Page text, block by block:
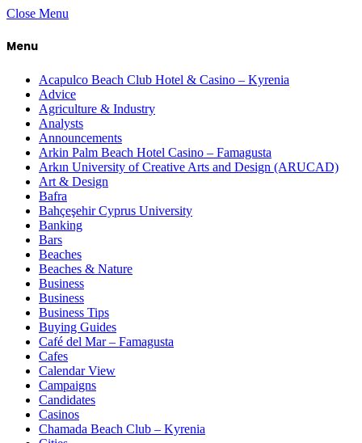
Close Menu
Menu
Acapulco Beach Club Hotel & Casino – Kyrenia
Advice
Agriculture & Industry
Analysts
Announcements
Arkin Palm Beach Hotel Casino – Famagusta
Arkın University of Creative Arts and Design (ARUCAD)
Art & Design
Bafra
Bahçeşehir Cyprus University
Banking
Bars
Beaches
Beaches & Nature
Business
Business
Business Tips
Buying Guides
Café del Mar – Famagusta
Cafes
Calendar View
Campaigns
Candidates
Casinos
Chamada Beach Club – Kyrenia